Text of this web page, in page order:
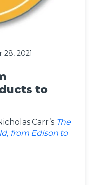
28, 2021
to
Carr’s The
from Edison to